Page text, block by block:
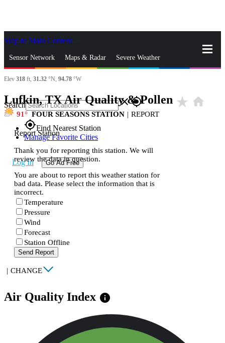
Skip to Main Content
Sensor Network Maps & Radar Severe Weather
News & Blogs Mobile Apps
Search closegps_fixed
gps_fixedFind Nearest Station
Manage Favorite Cities
Log In Go Ad Free
Elev 318 ft, 31.32 °N, 94.78 °W
Lufkin, TX Air Quality & Pollen star_rate home
91 FOUR SEASONS STATION | REPORT
Report Station
Thank you for reporting this station. We will
review the data in question.
You are about to report this weather station for
bad data. Please select the information that is
incorrect.
Temperature
Pressure
Wind
Forecast
Station Offline
Send Report
| CHANGE
Air Quality Index info